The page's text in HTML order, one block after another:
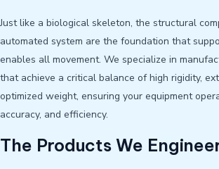
Just like a biological skeleton, the structural
automated system are the foundation that
enables all movement. We specialize in
that achieve a critical balance of high rigidity,
optimized weight, ensuring your equipment
accuracy, and efficiency.
The Products We